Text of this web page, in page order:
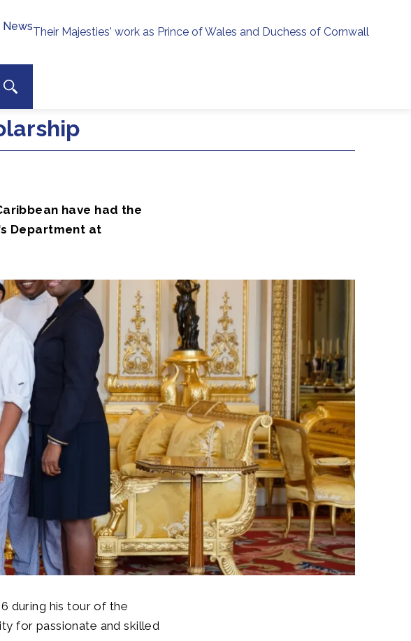
Their Majesties' work as Prince of Wales and Duchess of Cornwall
Site search
Search toggle
News
have had the
Department at
during his tour of the
for passionate and skilled